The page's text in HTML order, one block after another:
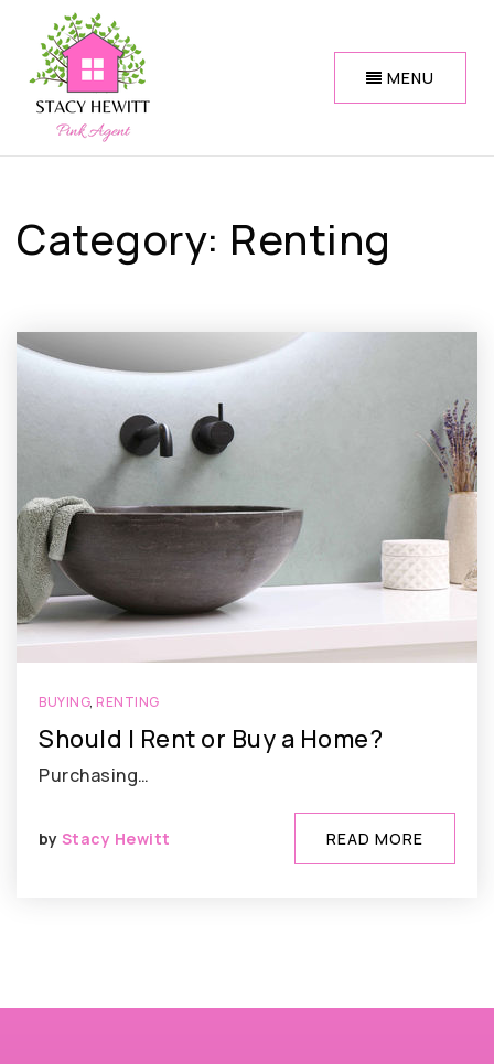
MENU
Category: Renting
BUYING, RENTING
Should I Rent or Buy a Home?
Purchasing…
by Stacy Hewitt READ MORE